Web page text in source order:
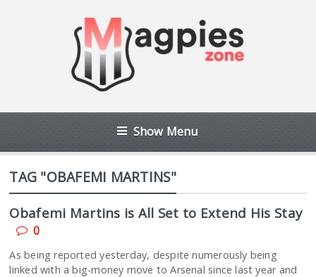
Show Menu
TAG "OBAFEMI MARTINS"
Obafemi Martins is All Set to Extend His Stay
0
As being reported yesterday, despite numerously being
linked with a big-money move to Arsenal since last year and